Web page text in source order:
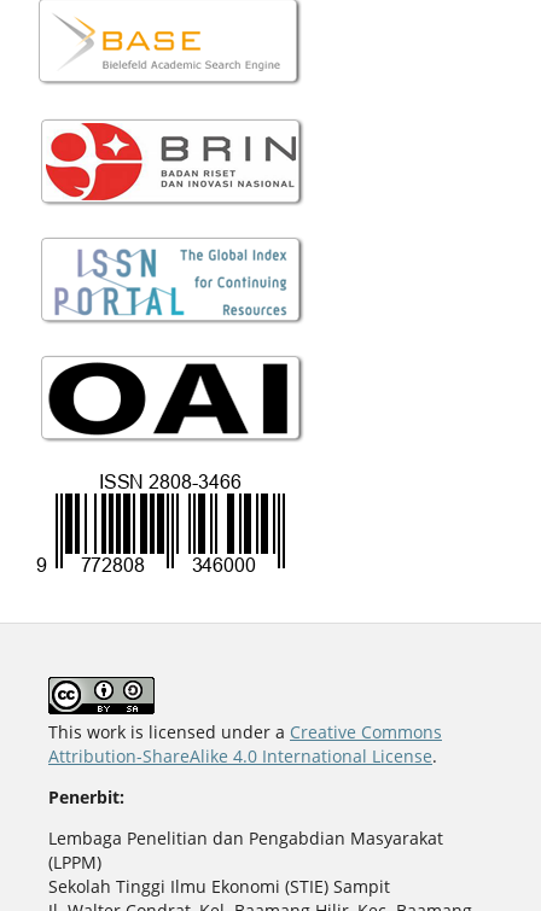
This work is licensed under a Creative Commons
Attribution-ShareAlike 4.0 International License.
Penerbit:
Lembaga Penelitian dan Pengabdian Masyarakat
(LPPM)
Sekolah Tinggi Ilmu Ekonomi (STIE) Sampit